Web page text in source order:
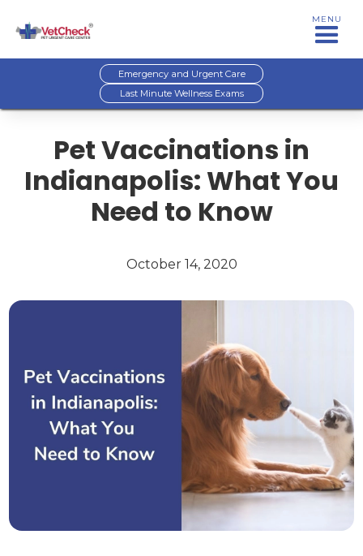
MENU
Emergency and Urgent Care
Last Minute Wellness Exams
Pet Vaccinations in
Indianapolis: What You
Need to Know
October 14, 2020